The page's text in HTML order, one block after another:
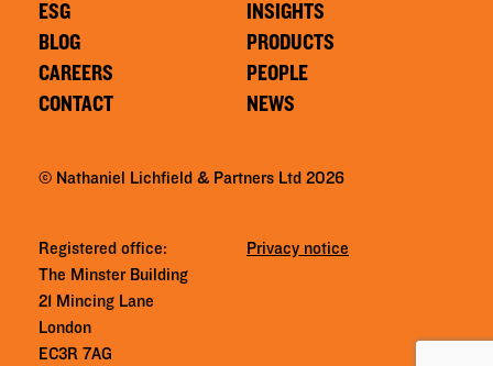
ESG
BLOG
CAREERS
CONTACT
INSIGHTS
PRODUCTS
PEOPLE
NEWS
© Nathaniel Lichfield & Partners Ltd 2026
Registered office:
The Minster Building
21 Mincing Lane
London
EC3R 7AG
Privacy notice